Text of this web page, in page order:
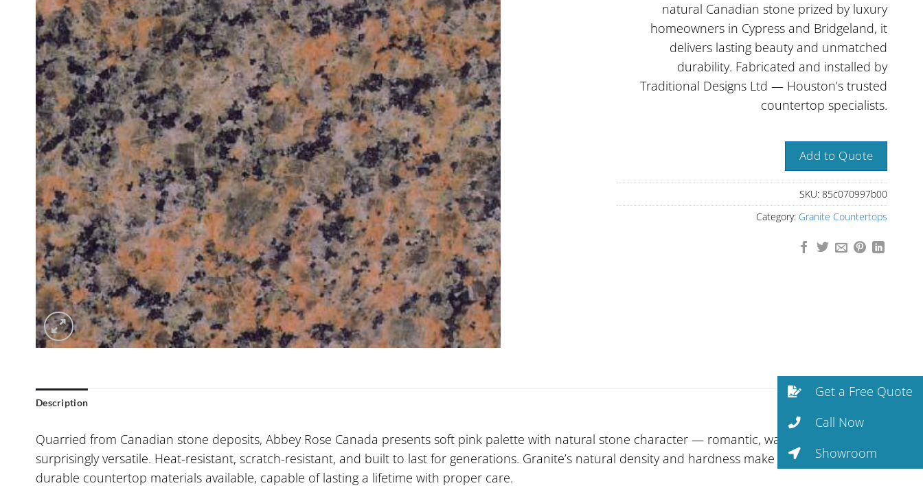
natural Canadian stone prized by luxury
homeowners in Cypress and Bridgeland, it
delivers lasting beauty and unmatched
durability. Fabricated and installed by
Traditional Designs Ltd — Houston’s trusted
countertop specialists.
Add to Quote
SKU: 85c070997b00
Category: Granite Countertops
Description
Quarried from Canadian stone deposits, Abbey Rose Canada presents soft pink palette with natural stone character — romantic, warm, and
surprisingly versatile. Heat-resistant, scratch-resistant, and built to last for generations. Granite’s natural density and hardness make it one of the most
durable countertop materials available, capable of lasting a lifetime with proper care.
Get a Free Quote
Call Now
Showroom